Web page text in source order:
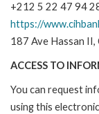
+212 5 22 47 94
https://
187 Ave Hassan
ACCESS TO
You can request
using this